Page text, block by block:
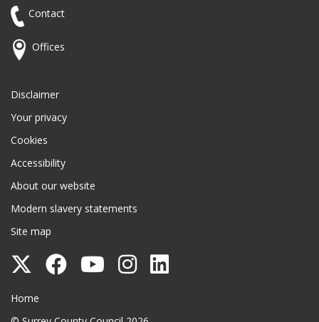
Contact
Offices
Disclaimer
Your privacy
Cookies
Accessibility
About our website
Modern slavery statements
Site map
Follow
County
Follow
Follow
Follow
Surrey County Council
Home